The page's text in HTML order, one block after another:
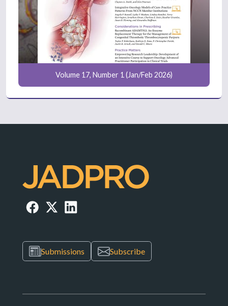
Volume 17, Number 1 (Jan/Feb 2026)
Submissions Subscribe